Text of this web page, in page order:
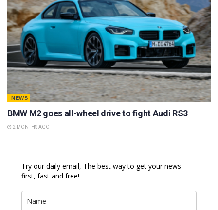
NEWS
BMW M2 goes all-wheel drive to fight Audi RS3
2 MONTHS AGO
Try our daily email, The best way to get your news
first, fast and free!